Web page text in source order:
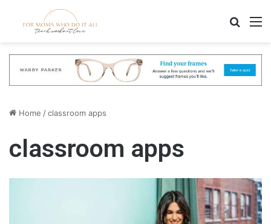
Home /classroom apps
classroom apps